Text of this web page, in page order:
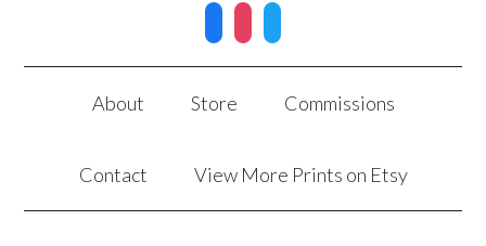
About Store Commissions
Contact View More Prints on Etsy